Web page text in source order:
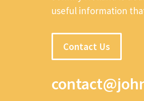
useful information
Contact Us